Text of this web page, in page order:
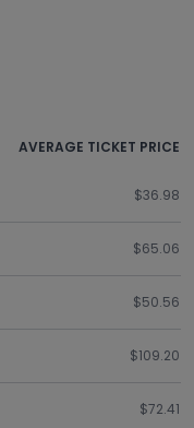
AVERAGE TICKET PRICE
$36.98
$65.06
$50.56
$109.20
$72.41